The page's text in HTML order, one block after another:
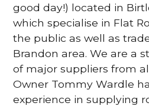
good day!) located in
which specialise in Flat
the public as well as
Brandon area. We are a
of major suppliers from
Owner Tommy Wardle
experience in supplying